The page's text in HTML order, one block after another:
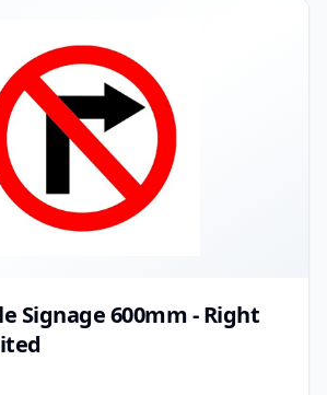
Signage 600mm - Right